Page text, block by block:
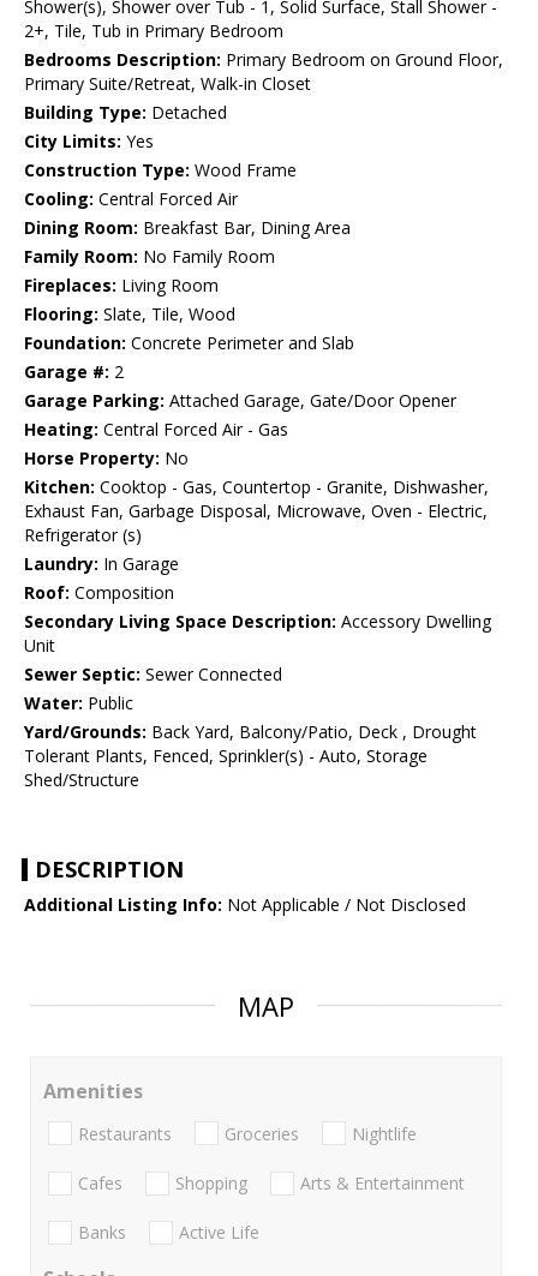
Shower(s), Shower over Tub - 1, Solid Surface, Stall Shower -
2+, Tile, Tub in Primary Bedroom
Bedrooms Description: Primary Bedroom on Ground Floor,
Primary Suite/Retreat, Walk-in Closet
Building Type: Detached
City Limits: Yes
Construction Type: Wood Frame
Cooling: Central Forced Air
Dining Room: Breakfast Bar, Dining Area
Family Room: No Family Room
Fireplaces: Living Room
Flooring: Slate, Tile, Wood
Foundation: Concrete Perimeter and Slab
Garage #: 2
Garage Parking: Attached Garage, Gate/Door Opener
Heating: Central Forced Air - Gas
Horse Property: No
Kitchen: Cooktop - Gas, Countertop - Granite, Dishwasher,
Exhaust Fan, Garbage Disposal, Microwave, Oven - Electric,
Refrigerator (s)
Laundry: In Garage
Roof: Composition
Secondary Living Space Description: Accessory Dwelling
Unit
Sewer Septic: Sewer Connected
Water: Public
Yard/Grounds: Back Yard, Balcony/Patio, Deck , Drought
Tolerant Plants, Fenced, Sprinkler(s) - Auto, Storage
Shed/Structure
DESCRIPTION
Additional Listing Info: Not Applicable / Not Disclosed
MAP
Amenities
Restaurants Groceries Nightlife
Cafes Shopping Arts & Entertainment
Banks Active Life